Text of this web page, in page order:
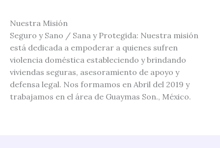
Nuestra Misión
Seguro y Sano / Sana y Protegida: Nuestra misión
está dedicada a empoderar a quienes sufren
violencia doméstica estableciendo y brindando
viviendas seguras, asesoramiento de apoyo y
defensa legal. Nos formamos en Abril del 2019 y
trabajamos en el área de Guaymas Son., México.